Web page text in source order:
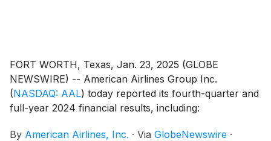
FORT WORTH, Texas, Jan. 23, 2025 (GLOBE
NEWSWIRE) -- American Airlines Group Inc.
(NASDAQ: AAL) today reported its fourth-quarter and
full-year 2024 financial results, including:
By American Airlines, Inc. · Via GlobeNewswire ·